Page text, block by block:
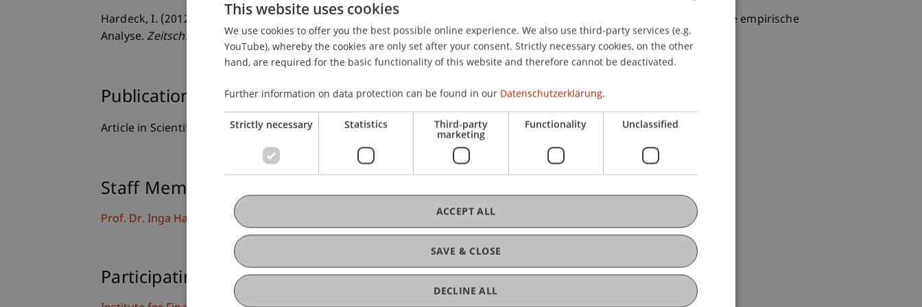
Hardeck, I. (2012). Die Bedeutung von Steuern in der Nachhaltigkeitsberichterstattung: Eine international vergleichende empirische
Analyse.Zeitschrift für Betriebswirtschaft, 82(2), 101-131.
Publication Type
Article in Scientific Journal
Staff Members
Prof. Dr. Inga Hardeck
Participating Institutions
GERMAN
ENGLISH
This website uses cookies
We use cookies to offer you the best possible online experience. We also use third-party services (e.g.
YouTube), whereby the cookies are only set after your consent. Strictly necessary cookies, on the other
hand, are required for the basic functionality of this website and therefore cannot be deactivated.
Further information on data protection can be found in our Datenschutzerklärung.
Strictly necessary Statistics Third-party
marketing
Functionality Unclassified
SAVE & CLOSE
ACCEPT ALL
DECLINE ALL